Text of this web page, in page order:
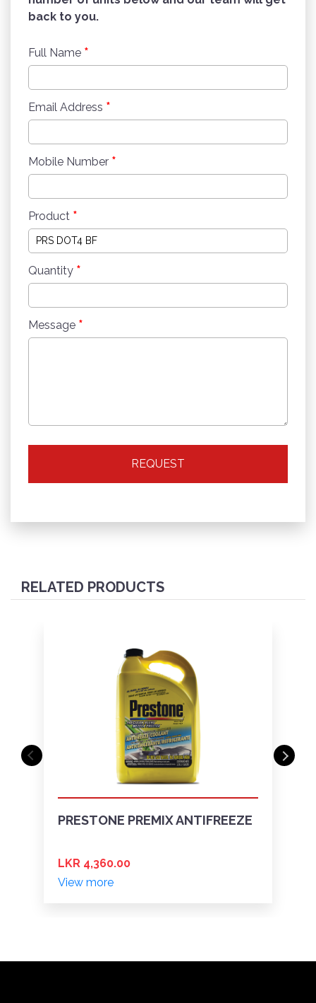
back to you.
Full Name *
Email Address *
Mobile Number *
Product *
Quantity *
Message *
REQUEST
RELATED PRODUCTS
PRESTONE PREMIX ANTIFREEZE
LKR 4,360.00
View more